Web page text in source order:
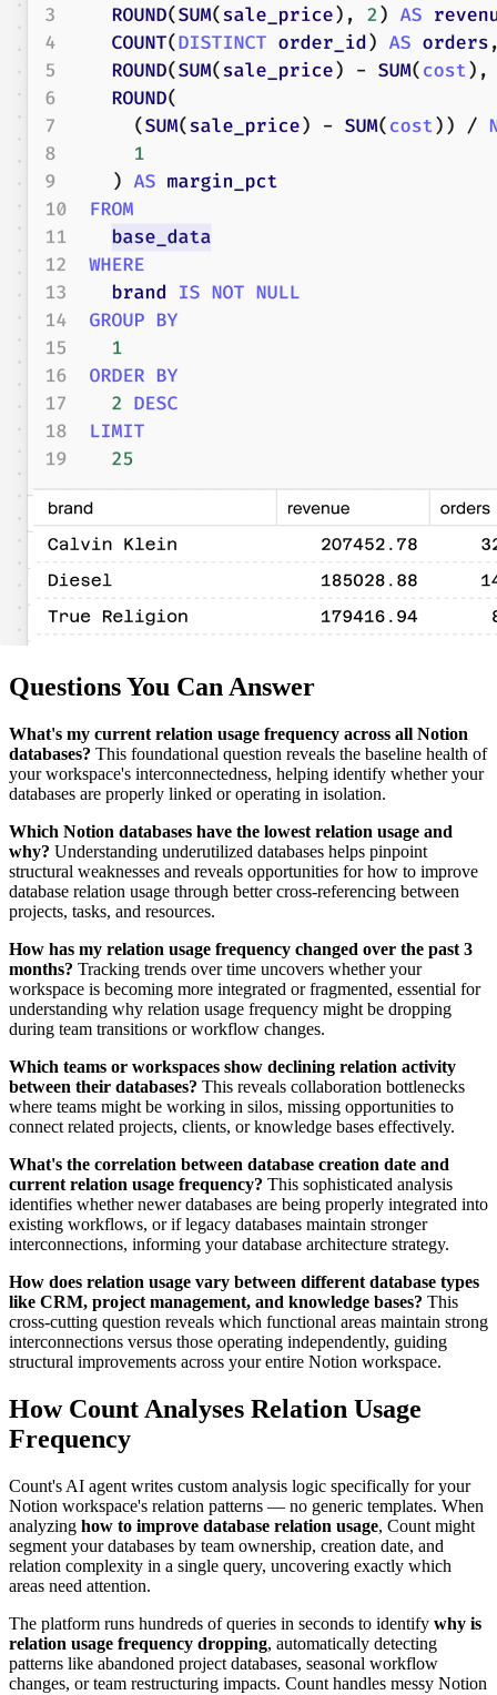
Questions You Can Answer
What's my current relation usage frequency across all Notion
databases? This foundational question reveals the baseline health of
your workspace's interconnectedness, helping identify whether your
databases are properly linked or operating in isolation.
Which Notion databases have the lowest relation usage and
why? Understanding underutilized databases helps pinpoint
structural weaknesses and reveals opportunities for how to improve
database relation usage through better cross-referencing between
projects, tasks, and resources.
How has my relation usage frequency changed over the past 3
months? Tracking trends over time uncovers whether your
workspace is becoming more integrated or fragmented, essential for
understanding why relation usage frequency might be dropping
during team transitions or workflow changes.
Which teams or workspaces show declining relation activity
between their databases? This reveals collaboration bottlenecks
where teams might be working in silos, missing opportunities to
connect related projects, clients, or knowledge bases effectively.
What's the correlation between database creation date and
current relation usage frequency? This sophisticated analysis
identifies whether newer databases are being properly integrated into
existing workflows, or if legacy databases maintain stronger
interconnections, informing your database architecture strategy.
How does relation usage vary between different database types
like CRM, project management, and knowledge bases? This
cross-cutting question reveals which functional areas maintain strong
interconnections versus those operating independently, guiding
structural improvements across your entire Notion workspace.
How Count Analyses Relation Usage
Frequency
Count's AI agent writes custom analysis logic specifically for your
Notion workspace's relation patterns — no generic templates. When
analyzing how to improve database relation usage, Count might
segment your databases by team ownership, creation date, and
relation complexity in a single query, uncovering exactly which
areas need attention.
The platform runs hundreds of queries in seconds to identify why is
relation usage frequency dropping, automatically detecting
patterns like abandoned project databases, seasonal workflow
changes, or team restructuring impacts. Count handles messy Notion